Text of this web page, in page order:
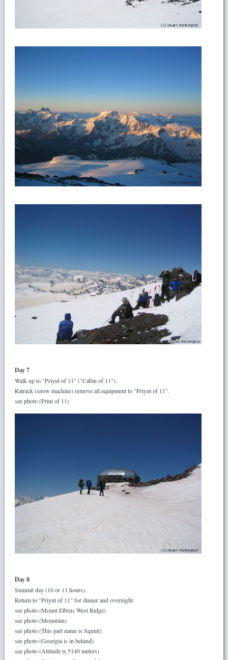
Day 7
Walk up to "Priyut of 11" ("Cabin of 11").
Ratrack (snow machine) remove all equipment to "Priyut of 11".
see photo (Priut of 11)
Day 8
Summit day (10 or 11 hours).
Return to "Priyut of 11" for dinner and overnight.
see photo (Mount Elbrus West Ridge)
see photo (Mountain)
see photo (This part name is Squint)
see photo (Georigia is in behind)
see photo (Attitude is 5140 meters)